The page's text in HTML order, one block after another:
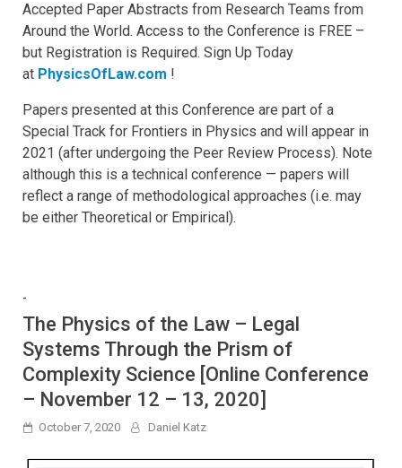
Accepted Paper Abstracts from Research Teams from
Around the World. Access to the Conference is FREE –
but Registration is Required. Sign Up Today
at PhysicsOfLaw.com !
Papers presented at this Conference are part of a
Special Track for Frontiers in Physics and will appear in
2021 (after undergoing the Peer Review Process). Note
although this is a technical conference — papers will
reflect a range of methodological approaches (i.e. may
be either Theoretical or Empirical).
-
The Physics of the Law – Legal
Systems Through the Prism of
Complexity Science [Online Conference
– November 12 – 13, 2020]
October 7, 2020 Daniel Katz